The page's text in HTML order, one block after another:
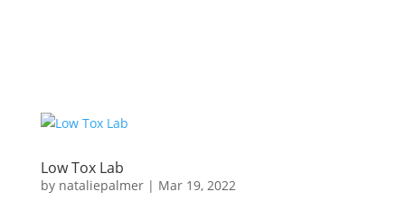
Low Tox Lab
by nataliepalmer| Mar 19, 2022